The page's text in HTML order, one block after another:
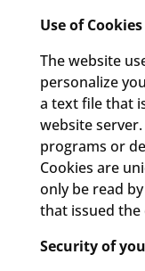
Use of Cookies
The website
personalize
a text file that
website
programs or
Cookies are
only be read
that issued
Security of